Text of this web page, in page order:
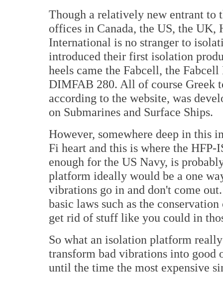
Though a relatively new entrant
offices in Canada, the US, the UK,
International is no stranger to
introduced their first isolation
heels came the Fabcell, the
DIMFAB 280. All of course Greek
according to the website, was
on Submarines and Surface Ships.
However, somewhere deep in this
Fi heart and this is where the
enough for the US Navy, is
platform ideally would be a one
vibrations go in and don't come
basic laws such as the
get rid of stuff like you could in
So what an isolation platform
transform bad vibrations into good
until the time the most expensive